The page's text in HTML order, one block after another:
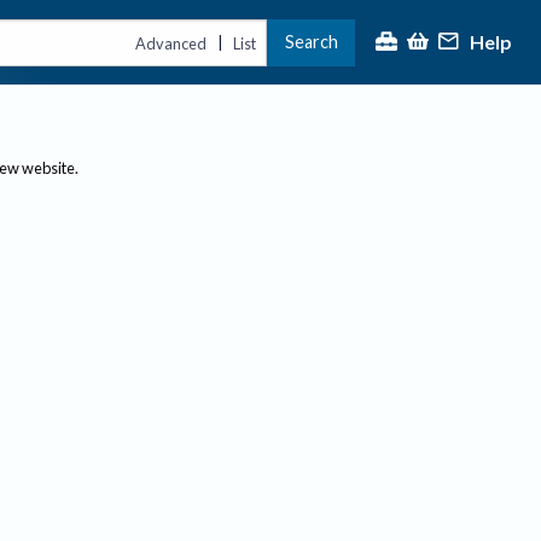
Advanced | List Search Help
website.